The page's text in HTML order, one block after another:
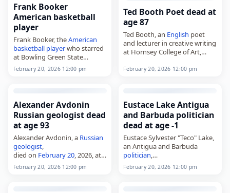
Frank Booker
American basketball
player
Frank Booker, theAmerican
basketball playerwho starred
at Bowling Green State
University and later gained
prominence in
Iceland
Born…
February 20, 2026 12:00 pm
Ted Booth Poet dead at
age 87
Ted Booth, an English poet
and lecturer in creative writing
at Hornsey College of Art,
the age of 87. He was born in
February 20, 2026 12:00 pm
Alexander Avdonin
Russian geologist dead
at age 93
Alexander Avdonin, a Russian
geologist,
died on February 20, 2026, at
the age of 93. Born in
Sverdlovsk in 1932, he worked
February 20, 2026 12:00 pm
Eustace Lake Antigua
and Barbuda politician
dead at age -1
Eustace Sylvester "Teco" Lake,
an Antigua and Barbuda
politician
died on February 20, 2026,
after ashort illness
. He was a
February 20, 2026 12:00 pm